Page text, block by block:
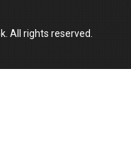
All rights reserved.